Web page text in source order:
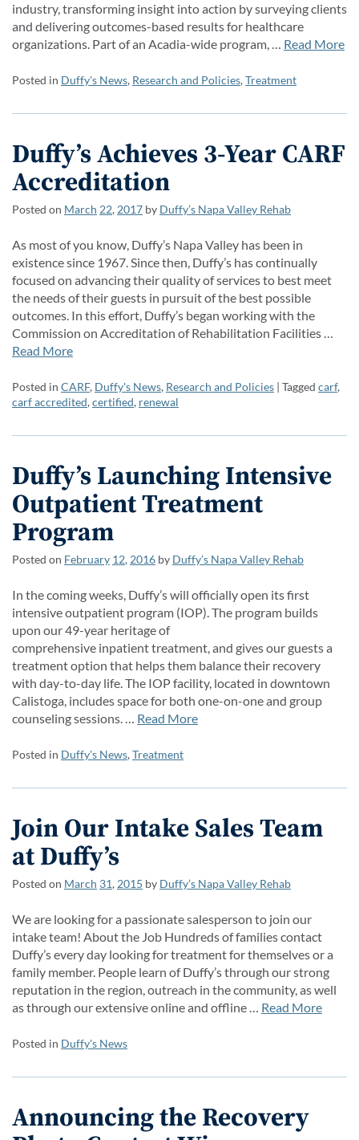
industry, transforming insight into action by surveying clients
and delivering outcomes-based results for healthcare
organizations. Part of an Acadia-wide program, … Read More
Posted in Duffy's News, Research and Policies,Treatment
Duffy’s Achieves 3-Year CARF
Accreditation
Posted on March 22, 2017 by Duffy’s Napa Valley Rehab
As most of you know, Duffy’s Napa Valley has been in
existence since 1967. Since then, Duffy’s has continually
focused on advancing their quality of services to best meet
the needs of their guests in pursuit of the best possible
outcomes. In this effort, Duffy’s began working with the
Commission on Accreditation of Rehabilitation Facilities …
Read More
Posted in CARF, Duffy's News, Research and Policies | Tagged carf,
carf accredited,certified, renewal
Duffy’s Launching Intensive
Outpatient Treatment
Program
Posted on February 12, 2016 by Duffy’s Napa Valley Rehab
In the coming weeks, Duffy’s will officially open its first
intensive outpatient program (IOP). The program builds
upon our 49-year heritage of
comprehensive inpatient treatment, and gives our guests a
treatment option that helps them balance their recovery
with day-to-day life. The IOP facility, located in downtown
Calistoga, includes space for both one-on-one and group
counseling sessions. … Read More
Posted in Duffy's News,Treatment
Join Our Intake Sales Team
at Duffy’s
Posted on March 31, 2015 by Duffy’s Napa Valley Rehab
We are looking for a passionate salesperson to join our
intake team! About the Job Hundreds of families contact
Duffy’s every day looking for treatment for themselves or a
family member. People learn of Duffy’s through our strong
reputation in the region, outreach in the community, as well
as through our extensive online and offline … Read More
Posted in Duffy's News
Announcing the Recovery